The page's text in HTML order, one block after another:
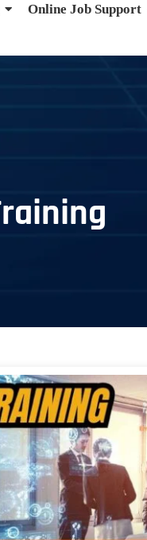
Online Job Support